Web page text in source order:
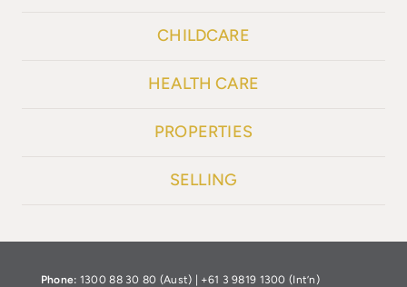
CHILDCARE
HEALTH CARE
PROPERTIES
SELLING
Phone: 1300 88 30 80 (Aust) | +61 3 9819 1300 (Int’n)